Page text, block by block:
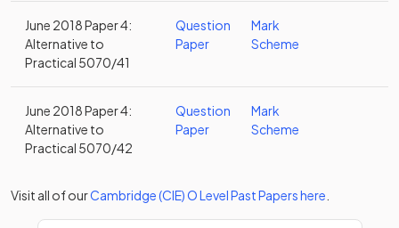
June 2018 Paper 4:
Alternative to
Practical 5070/41
Question
Paper
Mark
Scheme
June 2018 Paper 4:
Alternative to
Practical 5070/42
Question
Paper
Mark
Scheme
Visit all of ourCambridge (CIE)O LevelPast Papershere